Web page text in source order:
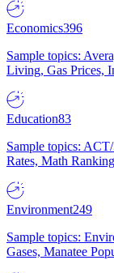
Economics396
Sample topics:
Living, Gas Prices,
Education83
Sample topics:
Rates, Math
Environment249
Sample topics:
Gases, Manatee